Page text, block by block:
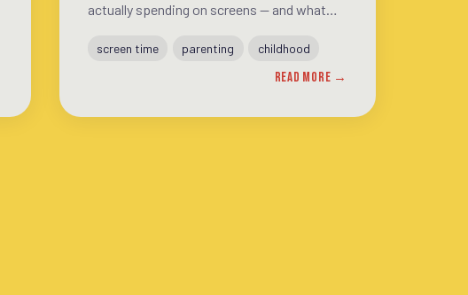
actually spending on screens — and what
means for families.
screen time parenting childhood
READ MORE →